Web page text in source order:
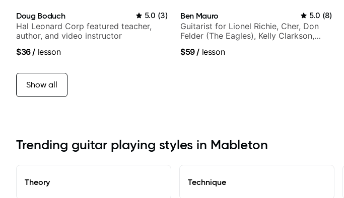
Doug Boduch 5.0 (3)
Hal Leonard Corp featured teacher,
author, and video instructor
$36/ lesson
Ben Mauro 5.0 (8)
Guitarist for Lionel Richie, Cher, Don
Felder (The Eagles), Kelly Clarkson,
$59/ lesson
Show all
Trending guitar playing styles in Mableton
Theory Technique